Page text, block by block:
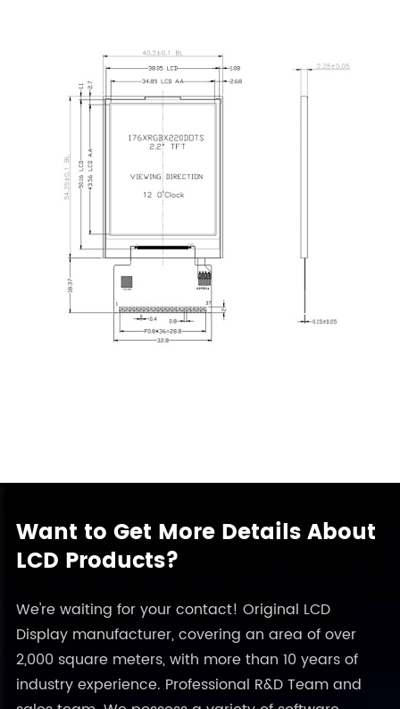
Want to Get More Details About
LCD Products?
We're waiting for your contact! Original LCD
Display manufacturer, covering an area of over
2,000 square meters, with more than 10 years of
industry experience. Professional R&D Team and